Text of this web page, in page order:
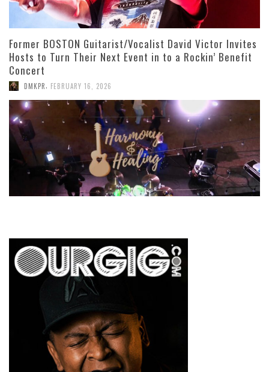
Former BOSTON Guitarist/Vocalist David Victor Invites
Hosts to Turn Their Next Event in to a Rockin’ Benefit
Concert
DMKPR FEBRUARY 16, 2026